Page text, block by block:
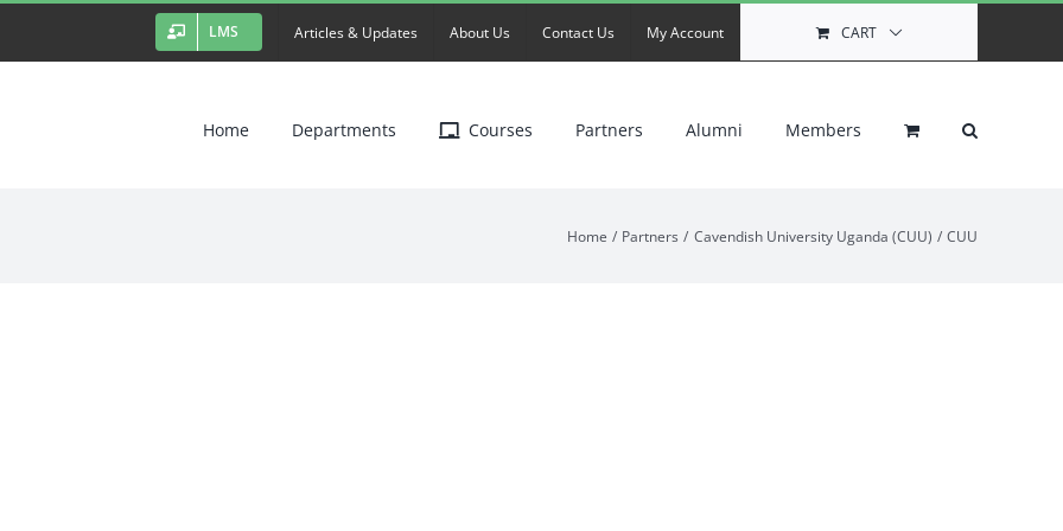
LMS Articles & Updates About Us Contact Us My Account CART
Home Departments Courses Partners Alumni Members
Home Partners Cavendish University Uganda (CUU) CUU